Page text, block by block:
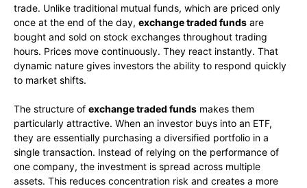
trade. Unlike traditional mutual funds, which are priced only
once at the end of the day, exchange traded funds are
bought and sold on stock exchanges throughout trading
hours. Prices move continuously. They react instantly. That
dynamic nature gives investors the ability to respond quickly
to market shifts.
The structure of exchange traded funds makes them
particularly attractive. When an investor buys into an ETF,
they are essentially purchasing a diversified portfolio in a
single transaction. Instead of relying on the performance of
one company, the investment is spread across multiple
assets. This reduces concentration risk and creates a more